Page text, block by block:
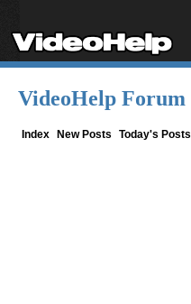
VideoHelp Forum
Index New Posts Today's Posts